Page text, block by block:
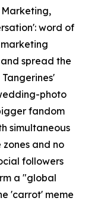
word of
spread the
photo
fandom
simultaneous
and no
followers
a "global
'carrot' meme